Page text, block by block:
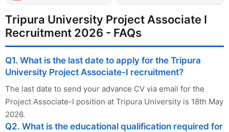
Tripura University Project Associate I
Recruitment 2026 - FAQs
Q1. What is the last date to apply for the Tripura
University Project Associate-I recruitment?
The last date to send your advance CV via email for the
Project Associate-I position at Tripura University is 18th May
2026.
Q2. What is the educational qualification required for